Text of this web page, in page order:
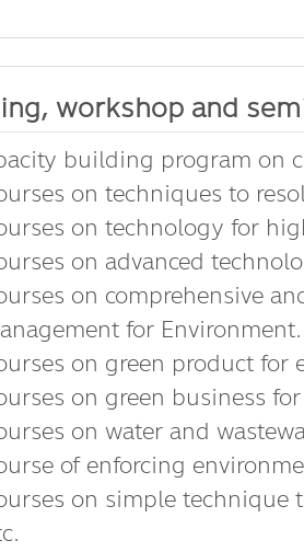
workshop and
building program on
on techniques to
on technology for
on advanced
on comprehensive
for Environment.
on green product
on green business
on water and
of enforcing
on simple technique